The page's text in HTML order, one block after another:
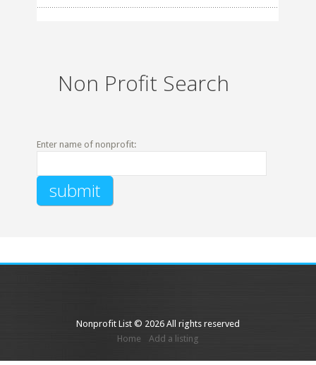
Non Profit Search
Enter name of nonprofit:
Nonprofit List © 2026 All rights reserved
Home
Add a listing